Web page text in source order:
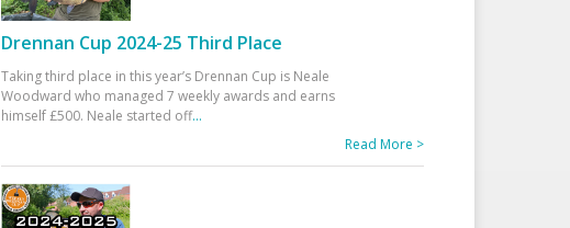
Drennan Cup 2024-25 Third Place
Taking third place in this year’s Drennan Cup is Neale
Woodward who managed 7 weekly awards and earns
himself £500. Neale started off...
Read More >